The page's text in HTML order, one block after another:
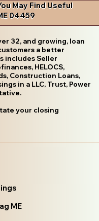
May Find Useful
04459
32, and growing, loan
a better
includes Seller
HELOCS,
Construction Loans,
in a LLC, Trust, Power
your closing
ME